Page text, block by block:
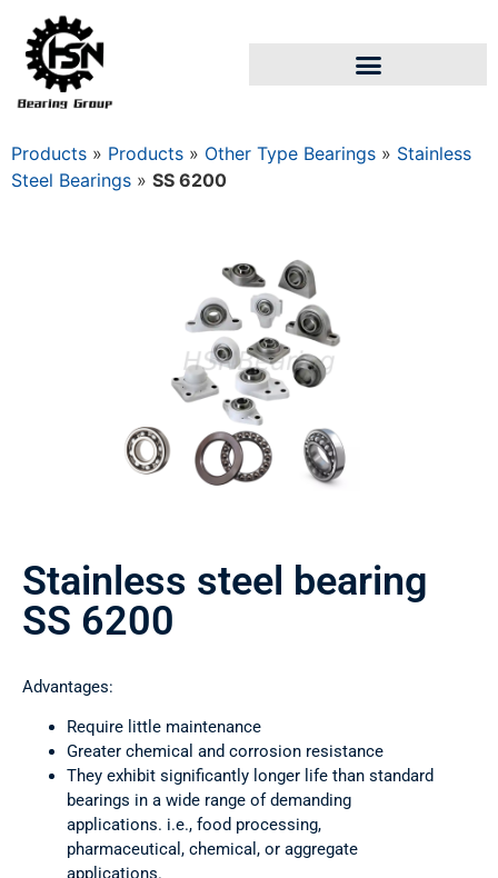
Products » Products » Other Type Bearings » Stainless
Steel Bearings » SS 6200
Stainless steel bearing
SS 6200
Advantages:
Require little maintenance
Greater chemical and corrosion resistance
They exhibit significantly longer life than standard
bearings in a wide range of demanding
applications. i.e., food processing,
pharmaceutical, chemical, or aggregate